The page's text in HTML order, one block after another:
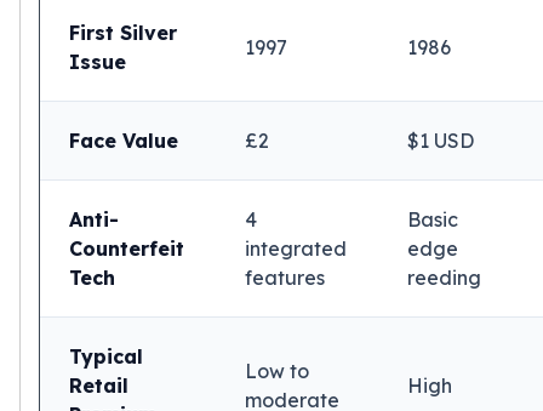
First Silver
Issue
1997 1986
Face Value £2 $1 USD
Anti-
Counterfeit
Tech
4
integrated
features
Basic
edge
reeding
Typical
Retail
Low to
moderate
High